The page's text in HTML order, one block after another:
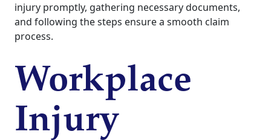
injury promptly, gathering necessary documents,
and following the steps ensure a smooth claim
process.
Workplace
Injury